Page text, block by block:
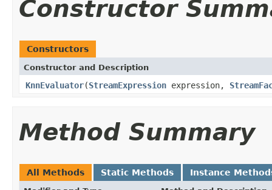
Constructor
Constructors
Constructor and Description
KnnEvaluator(StreamExpression expression,
Method Summary
All Methods Static Methods Instance